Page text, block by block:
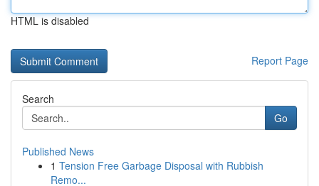
HTML is disabled
Report Page
Search
Go
Published News
1 Tension Free Garbage Disposal with Rubbish
Remo...